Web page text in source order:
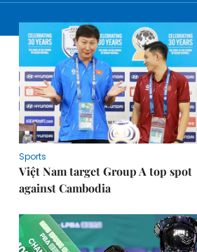
Sports
Việt Nam target Group A top spot
against Cambodia